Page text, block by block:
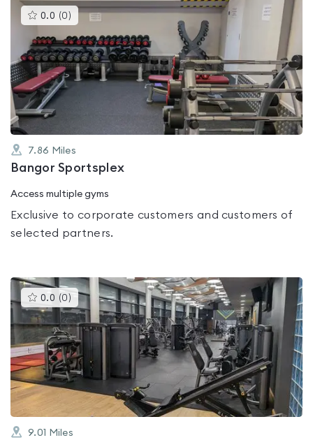
0.0 (0 )This
gyms
rated
0.0
out
of
5
7.86 Miles
Bangor Sportsplex
Access multiple gyms
Exclusive to corporate customers and customers of
selected partners.
0.0 (0 )This
gyms
is
rated
0.0
out
of
5
9.01 Miles